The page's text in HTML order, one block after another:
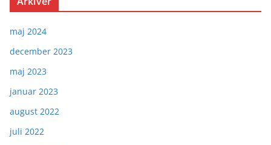
maj 2024
december 2023
maj 2023
januar 2023
august 2022
juli 2022